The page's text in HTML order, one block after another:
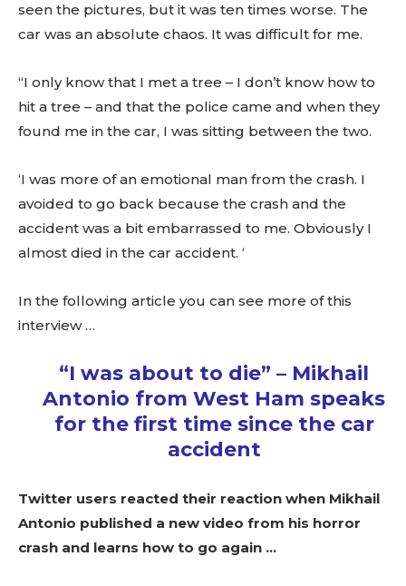
seen the pictures, but it was ten times worse. The
car was an absolute chaos. It was difficult for me.
“I only know that I met a tree – I don’t know how to
hit a tree – and that the police came and when they
found me in the car, I was sitting between the two.
‘I was more of an emotional man from the crash. I
avoided to go back because the crash and the
accident was a bit embarrassed to me. Obviously I
almost died in the car accident. ‘
In the following article you can see more of this
interview …
“I was about to die” – Mikhail
Antonio from West Ham speaks
for the first time since the car
accident
Twitter users reacted their reaction when Mikhail
Antonio published a new video from his horror
crash and learns how to go again …